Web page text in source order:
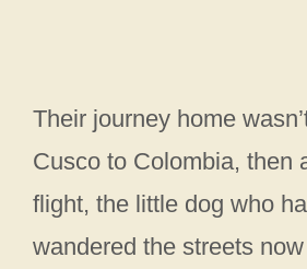
Their journey home
Cusco to Colombia, then
flight, the little dog who
wandered the streets